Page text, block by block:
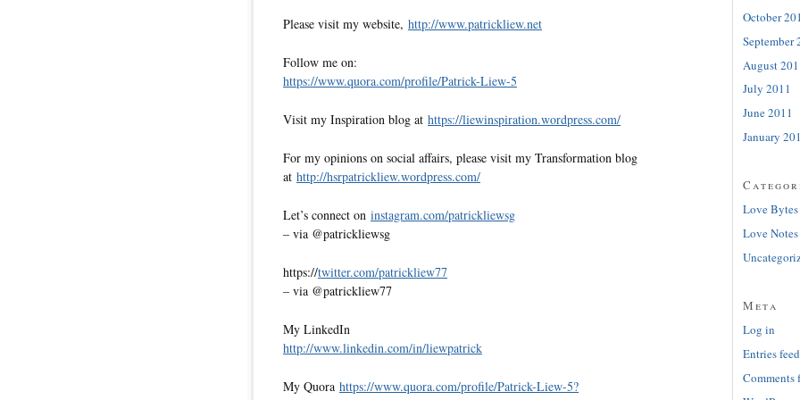
Please visit my website, http://www.patrickliew.net
Follow me on:
https://www.quora.com/profile/Patrick-Liew-5
Visit my Inspiration blog at https://liewinspiration.wordpress.com/
For my opinions on social affairs, please visit my Transformation blog
at http://hsrpatrickliew.wordpress.com/
Let’s connect on instagram.com/patrickliewsg
– via @patrickliewsg
https://twitter.com/patrickliew77
– via @patrickliew77
My LinkedIn
http://www.linkedin.com/in/liewpatrick
My Quora https://www.quora.com/profile/Patrick-Liew-5?
October
September
August
July 2011
June 2011
January
Love Bytes
Love Notes
Meta
Log in
Entries feed
Comments